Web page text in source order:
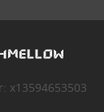
x13594653503